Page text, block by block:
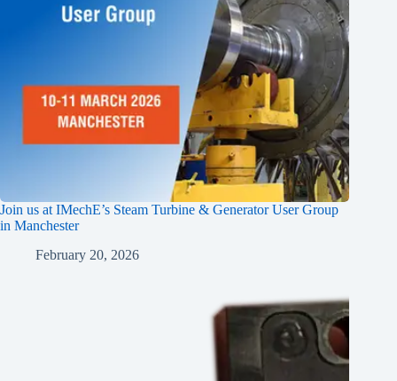
Join us at IMechE’s Steam Turbine & Generator User Group
in Manchester
February 20, 2026